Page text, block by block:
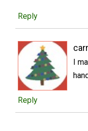
Reply
I
Reply